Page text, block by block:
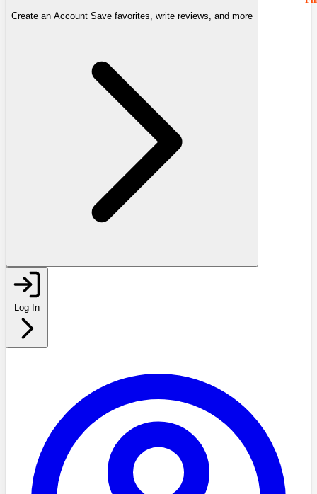
Create an Account Save favorites, write reviews, and more
Log In